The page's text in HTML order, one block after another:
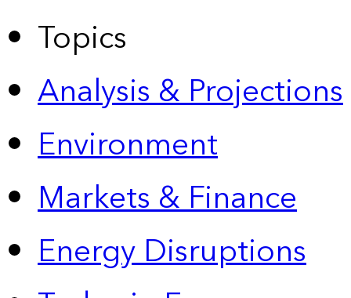
Topics
Analysis & Projections
Environment
Markets & Finance
Energy Disruptions